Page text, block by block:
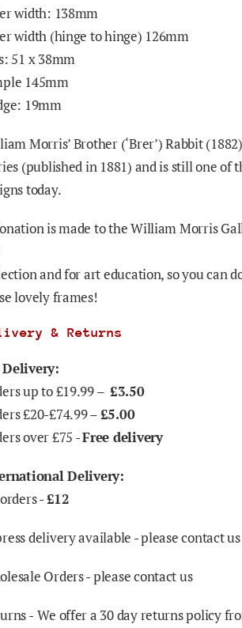
width: 138mm
width (hinge to hinge) 126mm
51 x 38mm
145mm
19mm
Morris’ Brother (‘Brer’) Rabbit
(published in 1881) and is still one
today.
is made to the William Morris
and for art education, so you can
lovely frames!
& Returns
Delivery:
up to £19.99 – £3.50
£20-£74.99 –£5.00
over £75 -Free delivery
Delivery:
-£12
delivery available - please contact us
Orders - please contact us
- We offer a 30 day returns policy